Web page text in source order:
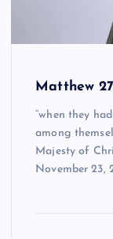
Matthew
“when they
among
Majesty of
November 23,